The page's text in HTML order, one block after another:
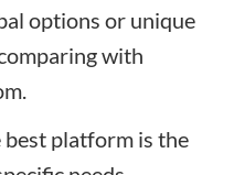
options or unique
with
best platform is the